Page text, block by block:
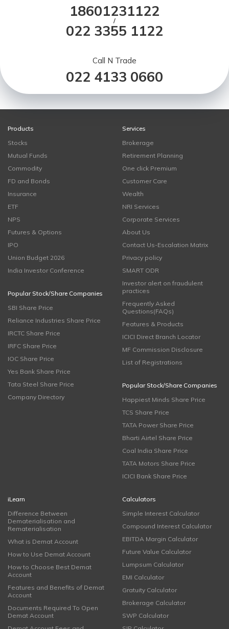
18601231122
/
022 3355 1122
Call N Trade
022 4133 0660
Products
Stocks
Mutual Funds
Commodity
FD and Bonds
Insurance
ETF
NPS
Futures & Options
IPO
Union Budget 2026
India Investor Conference
Popular Stock/Share Companies
SBI Share Price
Reliance Industries Share Price
IRCTC Share Price
IRFC Share Price
IOC Share Price
Yes Bank Share Price
Tata Steel Share Price
Company Directory
Services
Brokerage
Retirement Planning
One click Premium
Customer Care
Wealth
NRI Services
Corporate Services
About Us
Contact Us-Escalation Matrix
Privacy policy
SMART ODR
Investor alert on fraudulent
practices
Frequently Asked
Questions(FAQs)
Features & Products
ICICI Direct Branch Locator
MF Commission Disclosure
List of Registrations
Popular Stock/Share Companies
Happiest Minds Share Price
TCS Share Price
TATA Power Share Price
Bharti Airtel Share Price
Coal India Share Price
TATA Motors Share Price
ICICI Bank Share Price
iLearn
Difference Between
Dematerialisation and
Rematerialisation
What is Demat Account
How to Use Demat Account
How to Choose Best Demat
Account
Features and Benefits of Demat
Account
Documents Required To Open
Demat Account
Calculators
Simple Interest Calculator
Compound Interest Calculator
EBITDA Margin Calculator
Future Value Calculator
Lumpsum Calculator
EMI Calculator
Gratuity Calculator
Brokerage Calculator
SWP Calculator